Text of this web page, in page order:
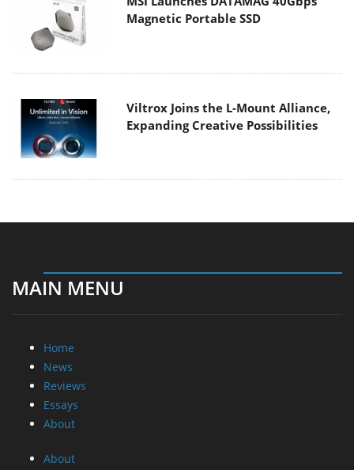
Magnetic Portable SSD
Viltrox Joins the L-Mount Alliance,
Expanding Creative Possibilities
MAIN MENU
Home
News
Reviews
Essays
About
About